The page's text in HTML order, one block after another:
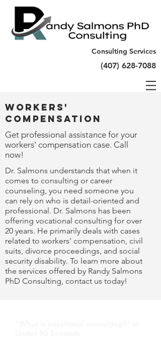
Consulting Services
(407) 628-7088
Workers'
Compensation
Get professional assistance for your
workers' compensation case. Call
now!
Dr. Salmons understands that when it
comes to consulting or career
counseling, you need someone you
can rely on who is detail-oriented and
professional. Dr. Salmons has been
offering vocational consulting for over
20 years. He primarily deals with cases
related to workers' compensation, civil
suits, divorce proceedings, and social
security disability. To learn more about
the services offered by Randy Salmons
PhD Consulting, contact us today!